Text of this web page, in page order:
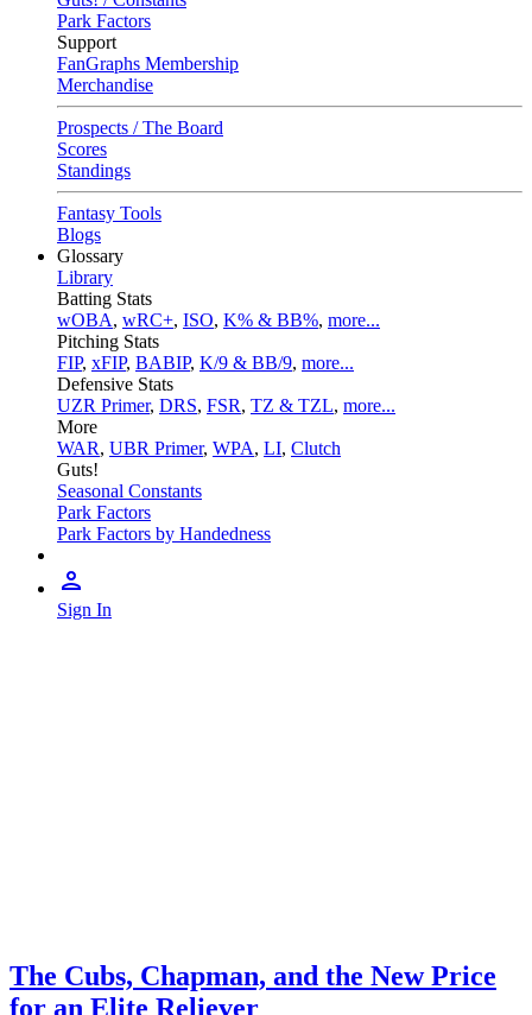
Park Factors
Support
FanGraphs Membership
Merchandise
Prospects / The Board
Scores
Standings
Fantasy Tools
Blogs
Glossary
Library
Batting Stats
wOBA, wRC+, ISO, K% & BB%, more...
Pitching Stats
FIP, xFIP, BABIP, K/9 & BB/9, more...
Defensive Stats
UZR Primer, DRS, FSR, TZ & TZL, more...
More
WAR, UBR Primer, WPA, LI, Clutch
Guts!
Seasonal Constants
Park Factors
Park Factors by Handedness
Sign In
The Cubs, Chapman, and the New Price
for an Elite Reliever